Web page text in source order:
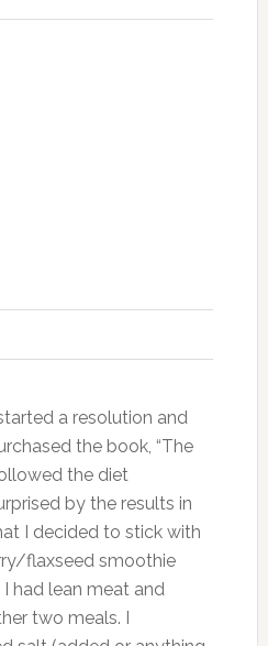
a resolution and
the book, “The
the diet
by the results in
I decided to stick with
flaxseed smoothie
had lean meat and
two meals. I